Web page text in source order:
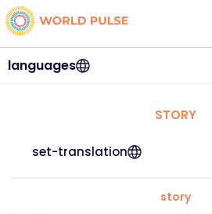
languages
STORY
set-translation
story